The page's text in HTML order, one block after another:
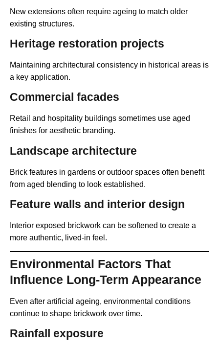
New extensions often require ageing to match older
existing structures.
Heritage restoration projects
Maintaining architectural consistency in historical areas is
a key application.
Commercial facades
Retail and hospitality buildings sometimes use aged
finishes for aesthetic branding.
Landscape architecture
Brick features in gardens or outdoor spaces often benefit
from aged blending to look established.
Feature walls and interior design
Interior exposed brickwork can be softened to create a
more authentic, lived-in feel.
Environmental Factors That
Influence Long-Term Appearance
Even after artificial ageing, environmental conditions
continue to shape brickwork over time.
Rainfall exposure